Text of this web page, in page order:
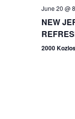
June 20 @
NEW
2000